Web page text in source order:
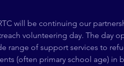
will be continuing our
volunteering day. The day
range of support services to
(often primary school age) in